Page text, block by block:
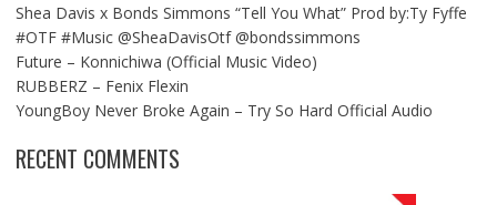
Shea Davis x Bonds Simmons “Tell You What” Prod by:Ty Fyffe
#OTF #Music @SheaDavisOtf @bondssimmons
Future – Konnichiwa (Official Music Video)
RUBBERZ – Fenix Flexin
YoungBoy Never Broke Again – Try So Hard Official Audio
RECENT COMMENTS